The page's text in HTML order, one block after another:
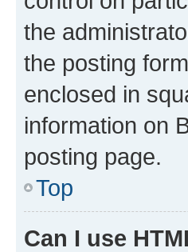
the
the posting
enclosed in
information on
posting page.
Top
Can I use